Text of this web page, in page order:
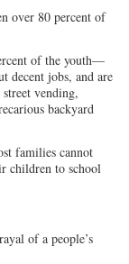
over 80 percent of
of the youth—
decent jobs, and are
vending,
backyard
families cannot
children to school
of a people’s